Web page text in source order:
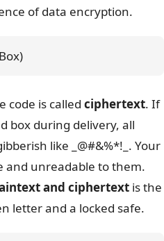
of data encryption.
code is called ciphertext. If
box during delivery, all
like _@#&%*!_. Your
and unreadable to them.
and ciphertext is the
letter and a locked safe.